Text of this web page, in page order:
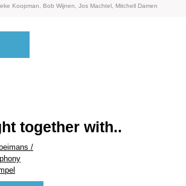
Koopman, Bob Wijnen, Jos Machtel, Mitchell Damen
Koopman, Bob Wijnen, Jos Machtel, Mitchell Damen
on Love
Marieke Koopman, Bob Wijnen, Jos Machtel, Thomas
together with..